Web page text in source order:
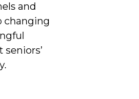
and
changing